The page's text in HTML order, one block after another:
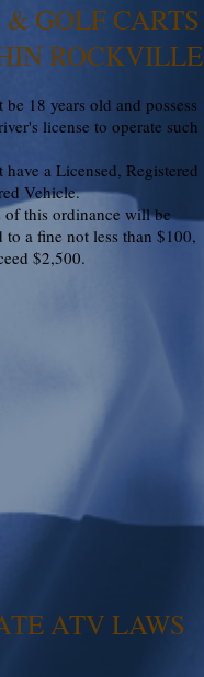
be 18 years old and possess
license to operate such
have a Licensed, Registered
Vehicle.
of this ordinance will be
to a fine not less than $100,
$2,500.
GOLF CARTS
ROCKVILLE
ATV LAWS